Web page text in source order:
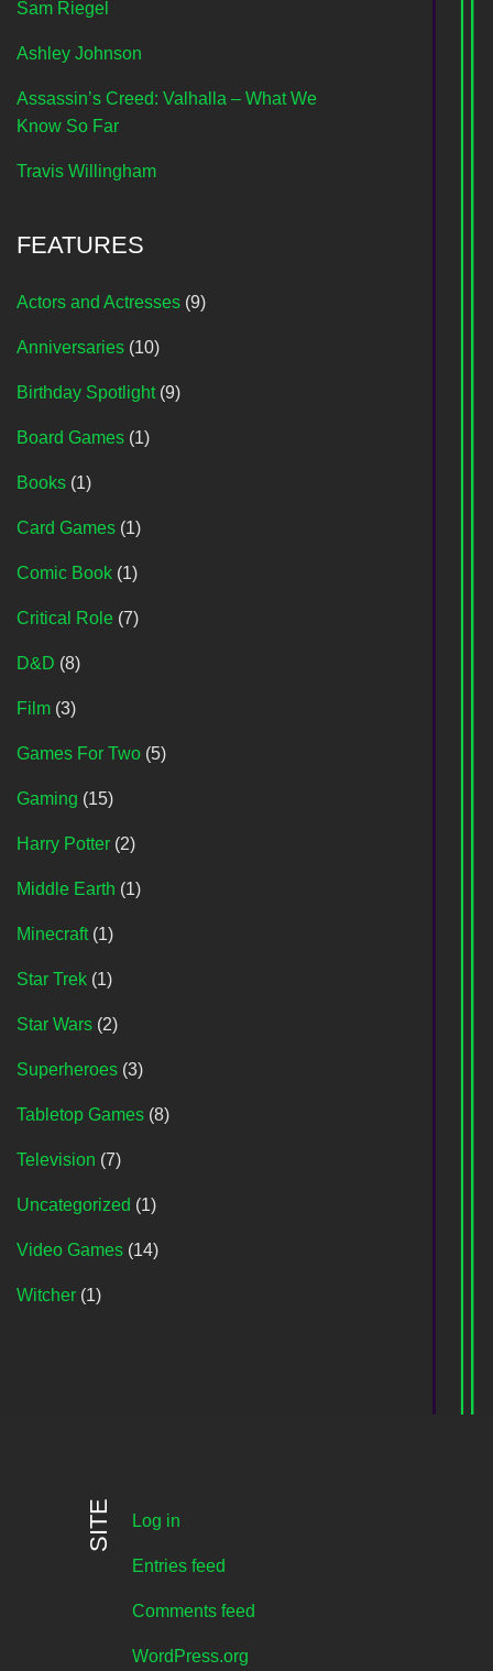
Sam Riegel
Ashley Johnson
Assassin’s Creed: Valhalla – What We
Know So Far
Travis Willingham
FEATURES
Actors and Actresses (9)
Anniversaries (10)
Birthday Spotlight(9)
Board Games (1)
Books (1)
Card Games (1)
Comic Book (1)
Critical Role (7)
D&D (8)
Film (3)
Games For Two (5)
Gaming (15)
Harry Potter (2)
Middle Earth (1)
Minecraft(1)
Star Trek (1)
Star Wars (2)
Superheroes (3)
Tabletop Games (8)
Television (7)
Uncategorized (1)
Video Games (14)
Witcher (1)
SITE Log in
Entries feed
Comments feed
WordPress.org